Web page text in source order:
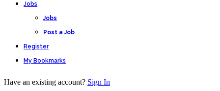
Jobs
Jobs
Post a Job
Register
My Bookmarks
Have an existing account? Sign In